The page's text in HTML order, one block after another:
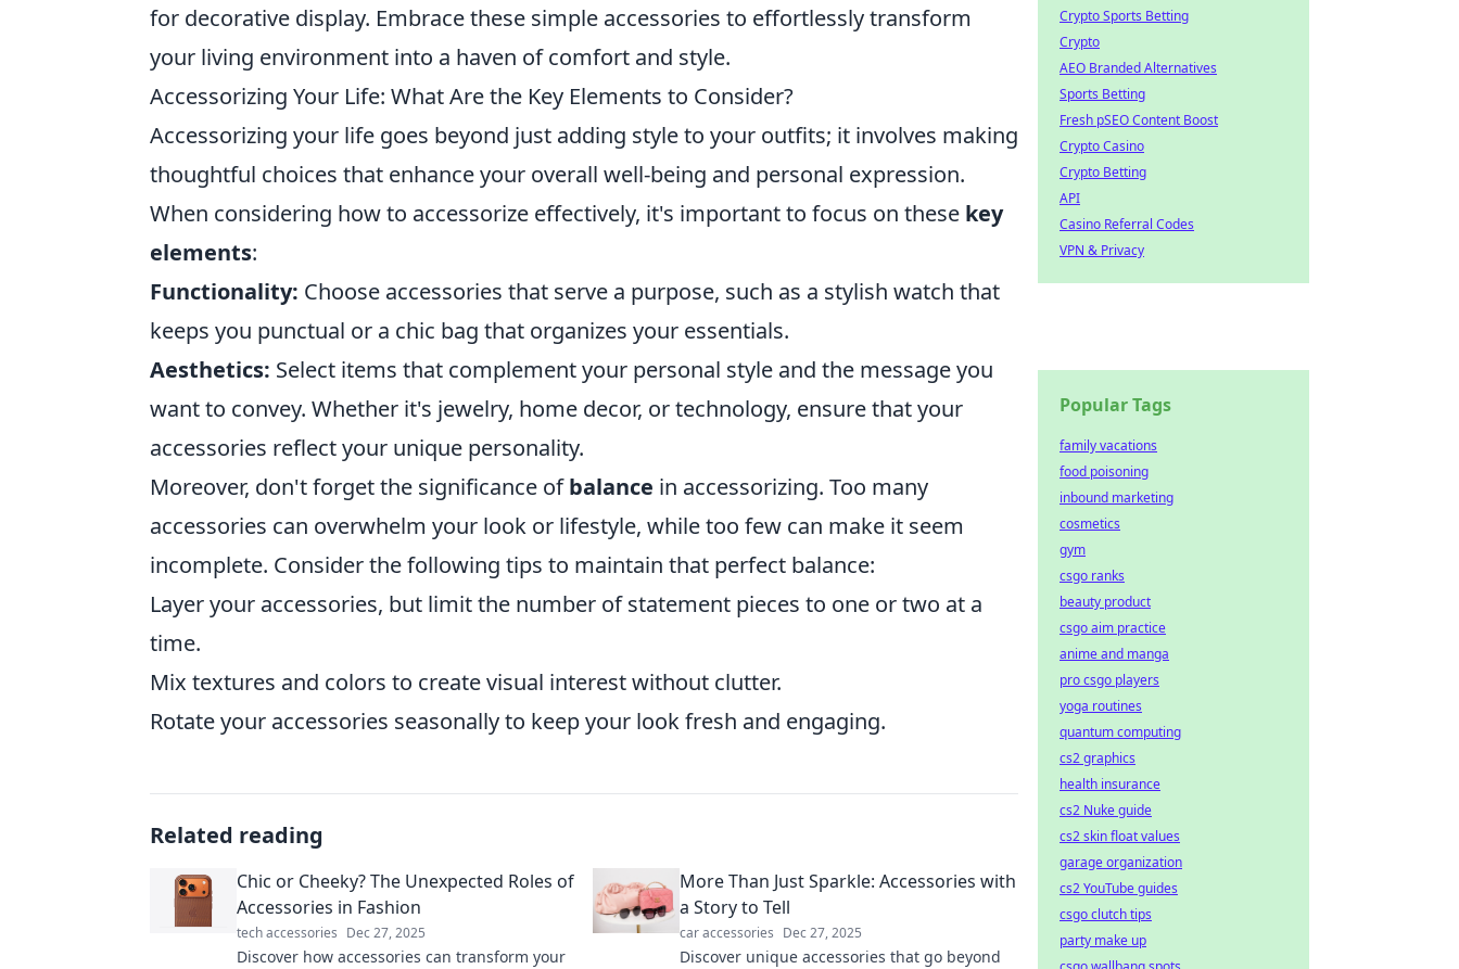
for decorative display. Embrace these simple accessories to effortlessly transform
your living environment into a haven of comfort and style.
Accessorizing Your Life: What Are the Key Elements to Consider?
Accessorizing your life goes beyond just adding style to your outfits; it involves making
thoughtful choices that enhance your overall well-being and personal expression.
When considering how to accessorize effectively, it's important to focus on these key
elements:
Functionality: Choose accessories that serve a purpose, such as a stylish watch that
keeps you punctual or a chic bag that organizes your essentials.
Aesthetics: Select items that complement your personal style and the message you
want to convey. Whether it's jewelry, home decor, or technology, ensure that your
accessories reflect your unique personality.
Moreover, don't forget the significance ofbalance in accessorizing. Too many
accessories can overwhelm your look or lifestyle, while too few can make it seem
incomplete. Consider the following tips to maintain that perfect balance:
Layer your accessories, but limit the number of statement pieces to one or two at a
time.
Mix textures and colors to create visual interest without clutter.
Rotate your accessories seasonally to keep your look fresh and engaging.
Related reading
Chic or Cheeky? The Unexpected Roles of
Accessories in Fashion
tech accessories Dec 27, 2025
Discover how accessories can transform your
More Than Just Sparkle: Accessories with
a Story to Tell
car accessories Dec 27, 2025
Discover unique accessories that go beyond
Crypto Sports Betting
Crypto
AEO Branded Alternatives
Sports Betting
Fresh pSEO Content Boost
Crypto Casino
Crypto Betting
API
Casino Referral Codes
VPN & Privacy
Popular Tags
family vacations
food poisoning
inbound marketing
cosmetics
gym
csgo ranks
beauty product
csgo aim practice
anime and manga
pro csgo players
yoga routines
quantum computing
cs2 graphics
health insurance
cs2 Nuke guide
cs2 skin float values
garage organization
cs2 YouTube guides
csgo clutch tips
party make up